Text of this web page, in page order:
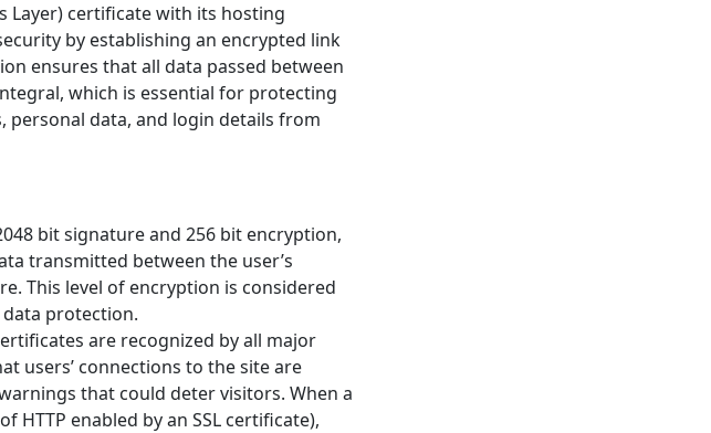
Layer) certificate with its hosting
by establishing an encrypted link
ensures that all data passed between
which is essential for protecting
data, and login details from
bit signature and 256 bit encryption,
transmitted between the user’s
This level of encryption is considered
protection.
are recognized by all major
users’ connections to the site are
that could deter visitors. When a
HTTP enabled by an SSL certificate),